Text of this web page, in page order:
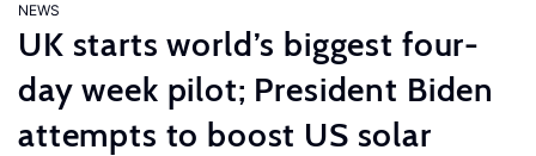
NEWS
UK starts world’s biggest four-
day week pilot; President Biden
attempts to boost US solar